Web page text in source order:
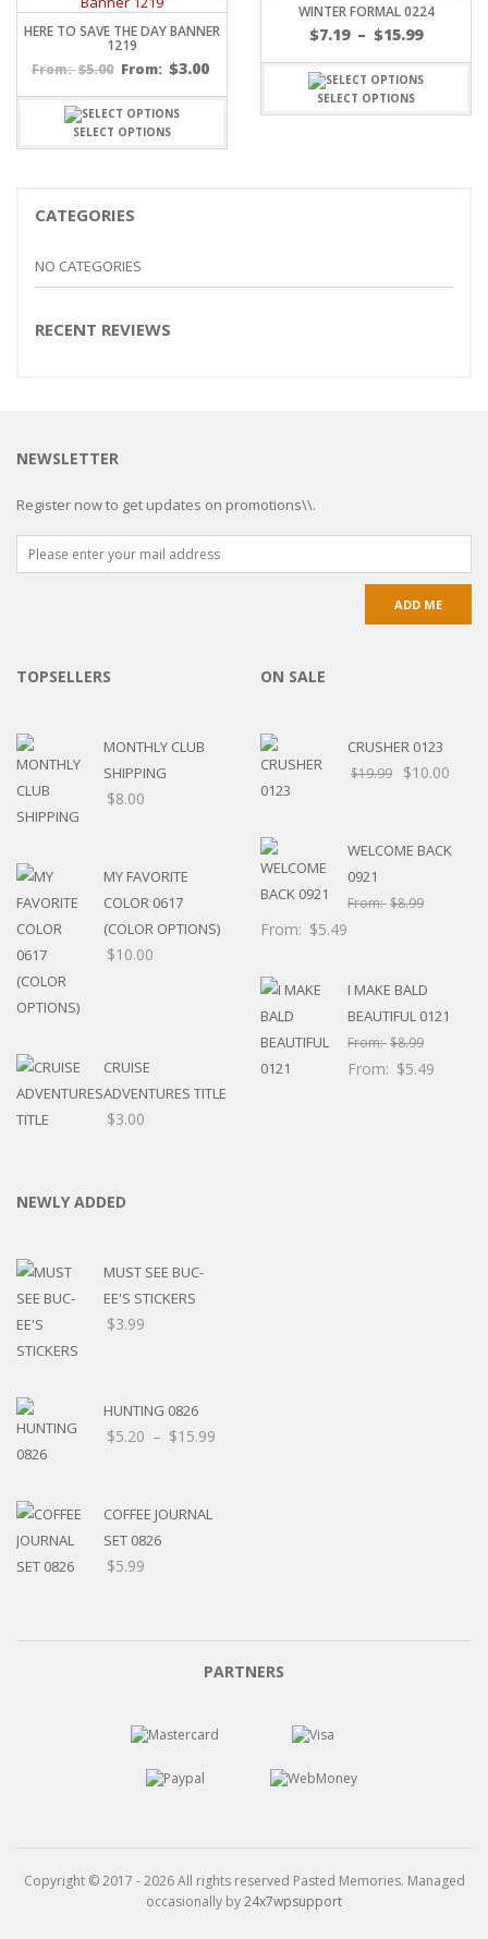
HERE TO SAVE THE DAY BANNER
1219
From: $5.00 From: $3.00
SELECT OPTIONS
WINTER FORMAL 0224
$7.19 – $15.99
$15.99
SELECT OPTIONS
CATEGORIES
NO CATEGORIES
RECENT REVIEWS
NEWSLETTER
Register now to get updates on promotions\\.
TOPSELLERS
MONTHLY CLUB
SHIPPING
$8.00
MY FAVORITE
COLOR 0617
(COLOR OPTIONS)
$10.00
CRUISE
ADVENTURES TITLE
$3.00
ON SALE
CRUSHER 0123
$19.99 $10.00
WELCOME BACK
0921
From:$8.99
From: $5.49
I MAKE BALD
BEAUTIFUL 0121
From:$8.99
From: $5.49
NEWLY ADDED
MUST SEE BUC-
EE'S STICKERS
$3.99
HUNTING 0826
$5.20 – $15.99
COFFEE JOURNAL
SET 0826
$5.99
PARTNERS
Copyright © 2017 - 2026 All rights reserved Pasted Memories. Managed
occasionally by24x7wpsupport